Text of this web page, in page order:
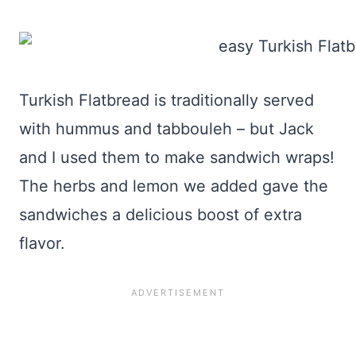
Turkish Flatbread is traditionally served
with hummus and tabbouleh – but Jack
and I used them to make sandwich wraps!
The herbs and lemon we added gave the
sandwiches a delicious boost of extra
flavor.